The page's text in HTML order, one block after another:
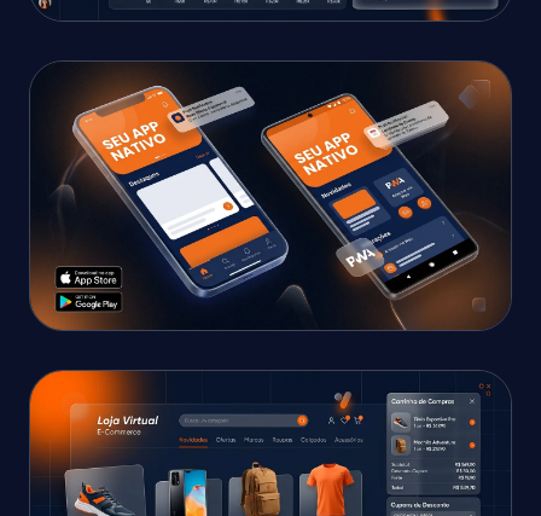
AI Commercial Dashboard
Real-time revenue metrics, instant transactions,
AI assistant, and analytics.
Business App with AI
Native iOS & Android mobile app with automated
AI service and real-time reports.